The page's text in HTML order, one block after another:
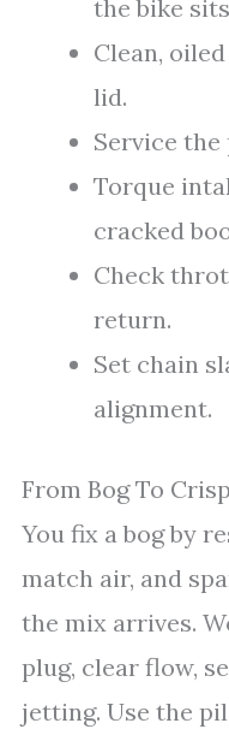
the bike
Clean,
lid.
Service the
Torque
cracked
Check
return.
Set chain
alignment.
From Bog To
You fix a bog by
match air, and
the mix arrives.
plug, clear flow,
jetting. Use the